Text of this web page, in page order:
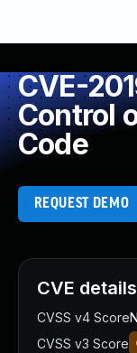
CVE-
Control
Code
REQUEST DEMO
CVE details
CVSS v4 Score
CVSS v3 Score